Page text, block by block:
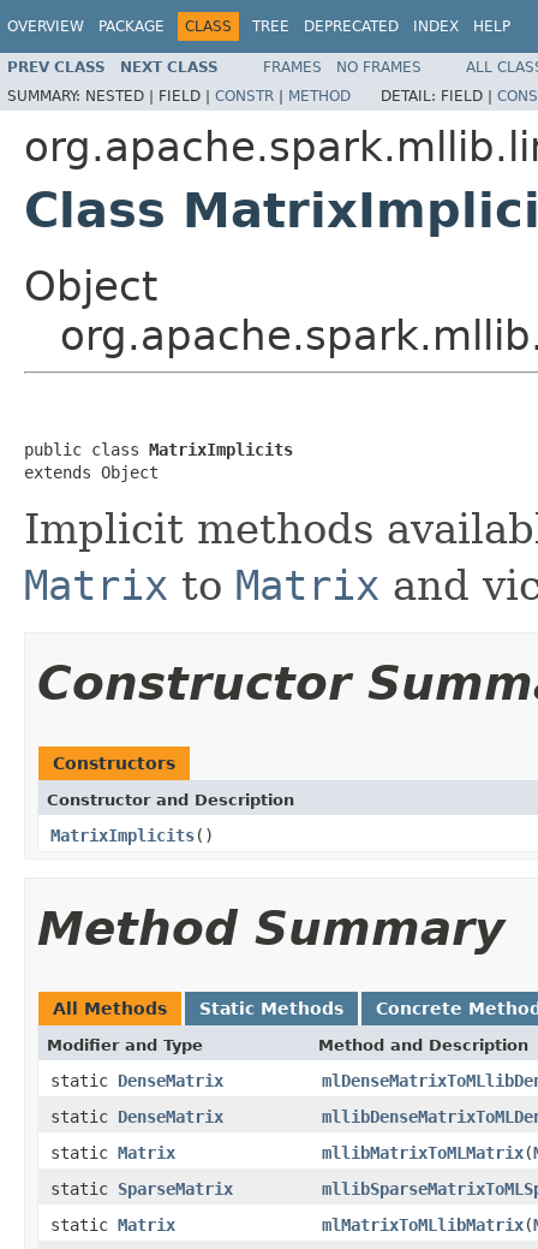
OVERVIEW PACKAGE CLASS TREE DEPRECATED INDEX HELP
PREV CLASS NEXT CLASS FRAMES NO FRAMES
ALL
SUMMARY: NESTED | FIELD | CONSTR | METHOD DETAIL: FIELD |
Class
Object
public class MatrixImplicits
extends Object
Implicit methods
Matrix to Matrix and
Constructor
Constructors
Constructor and Description
MatrixImplicits()
Method Summary
All Methods Static Methods Concrete
Modifier and Type Method and Description
static DenseMatrix
static DenseMatrix
static Matrix mllibMatrixToMLMatrix(
static SparseMatrix
static Matrix mlMatrixToMLlibMatrix(